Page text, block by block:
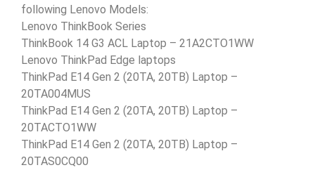
following Lenovo Models:
Lenovo ThinkBook Series
ThinkBook 14 G3 ACL Laptop – 21A2CTO1WW
Lenovo ThinkPad Edge laptops
ThinkPad E14 Gen 2 (20TA, 20TB) Laptop –
20TA004MUS
ThinkPad E14 Gen 2 (20TA, 20TB) Laptop –
20TACTO1WW
ThinkPad E14 Gen 2 (20TA, 20TB) Laptop –
20TAS0CQ00